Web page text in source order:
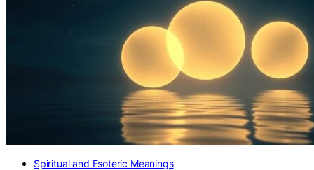
Spiritual and Esoteric Meanings